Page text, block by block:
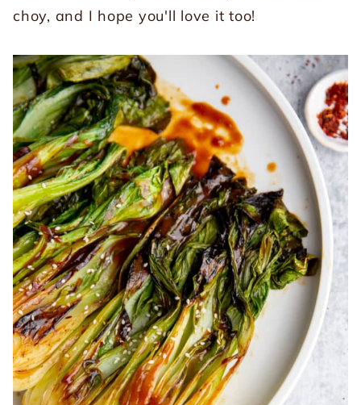
choy, and I hope you'll love it too!